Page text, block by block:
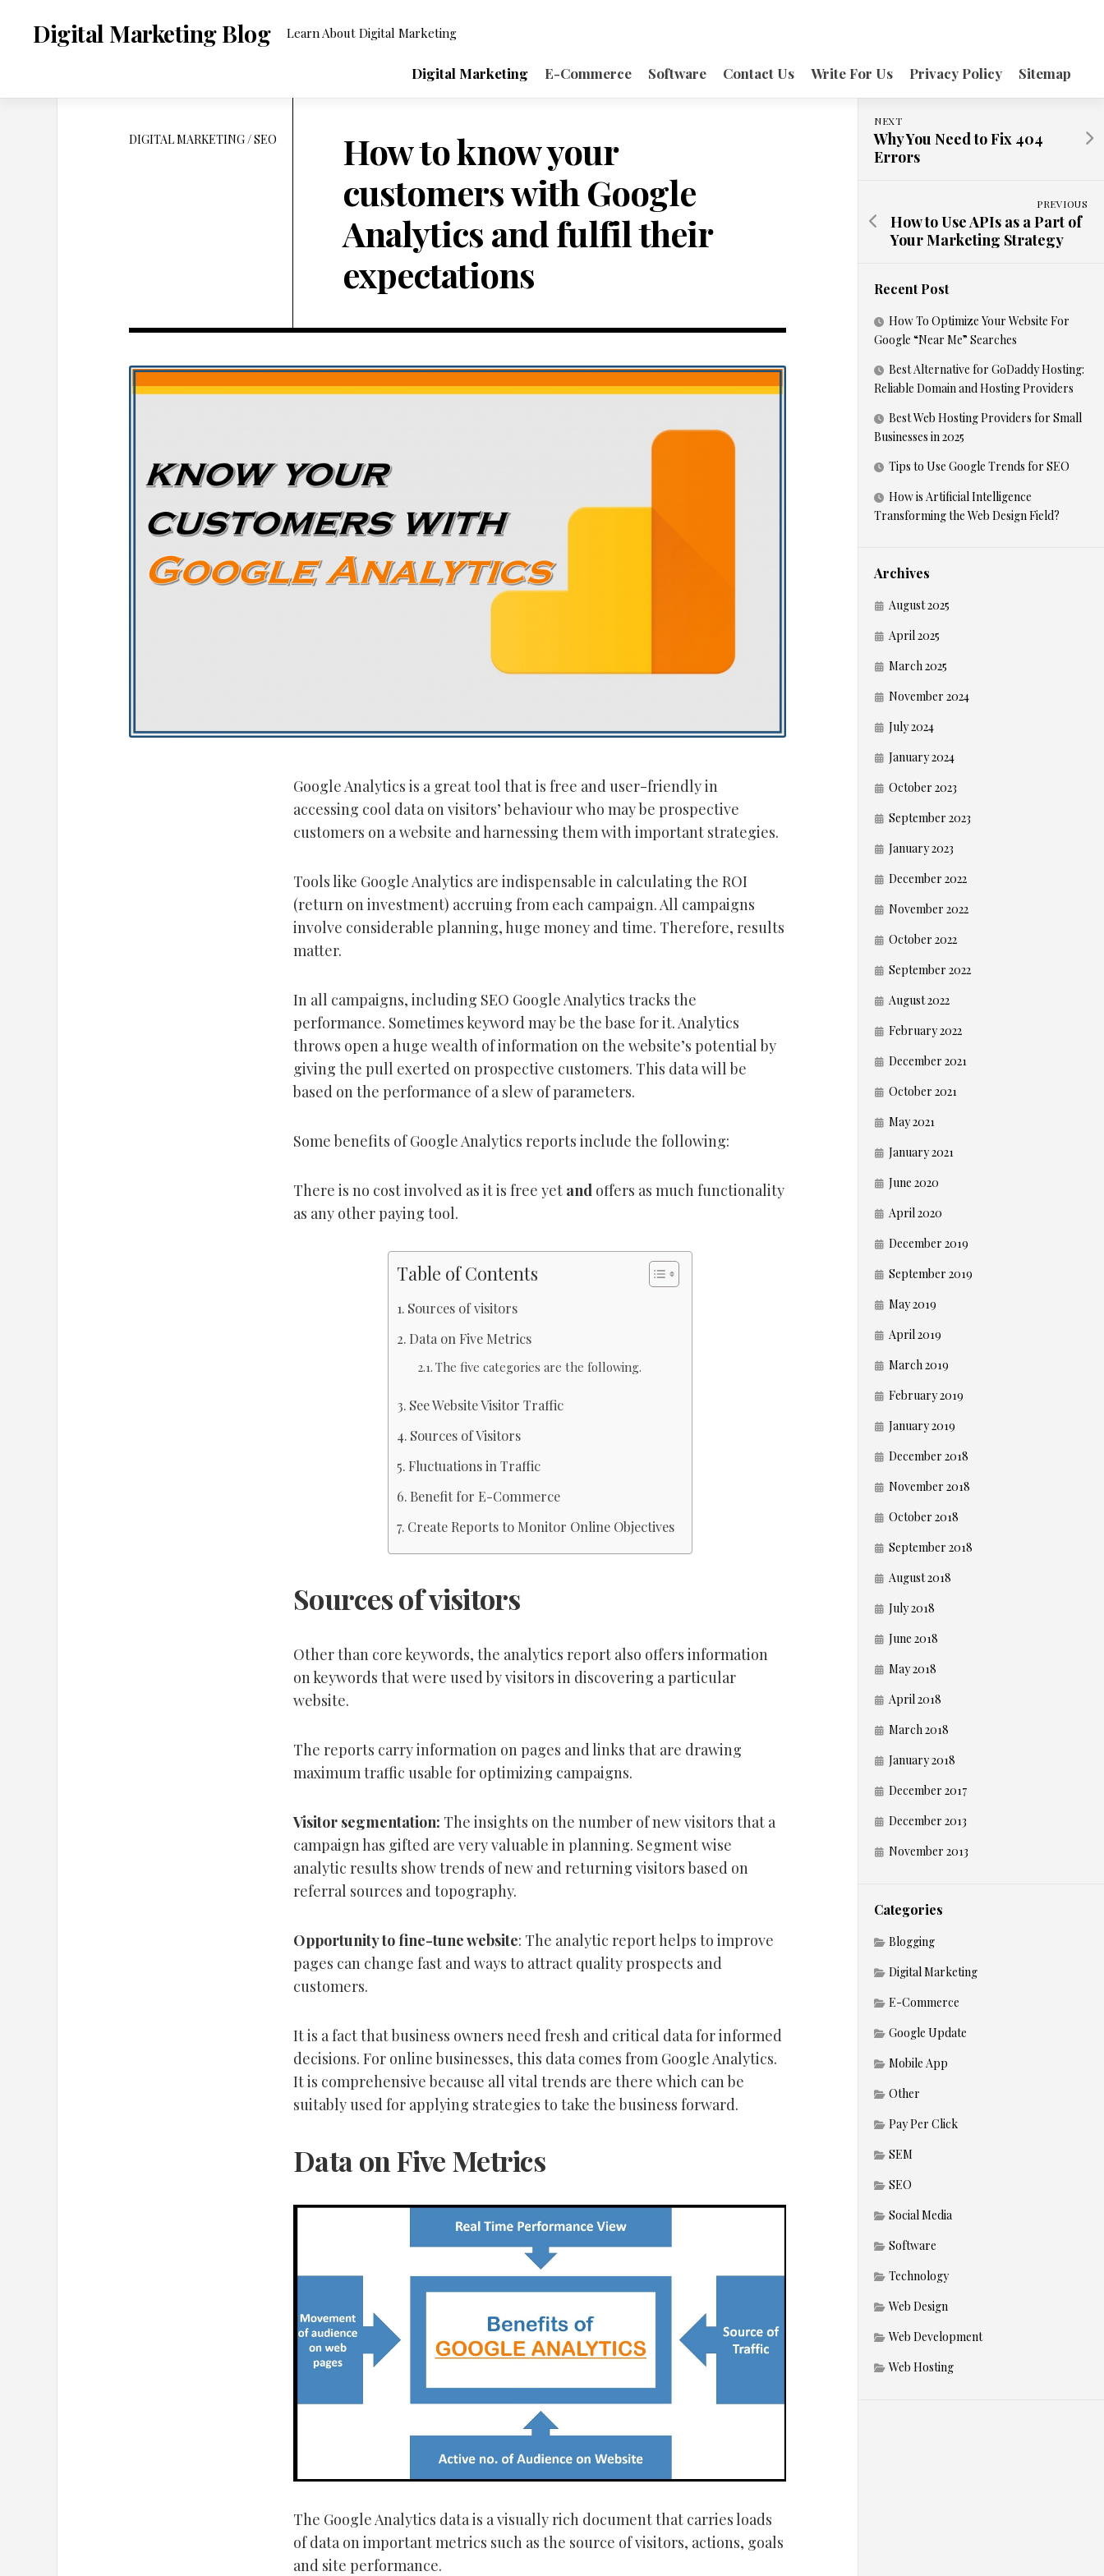
contentDigital Marketing Blog Learn About Digital Marketing
Digital Marketing E-Commerce Software Contact Us Write For Us Privacy Policy Sitemap
DIGITAL MARKETING/SEO
How to know your
customers with Google
Analytics and fulfil their
expectations
Google Analytics is a great tool that is free and user-friendly in
accessing cool data on visitors’ behaviour who may be prospective
customers on a website and harnessing them with important strategies.
Tools like Google Analytics are indispensable in calculating the ROI
(return on investment) accruing from each campaign. All campaigns
involve considerable planning, huge money and time. Therefore, results
matter.
In all campaigns, including SEO Google Analytics tracks the
performance. Sometimes keyword may be the base for it. Analytics
throws open a huge wealth of information on the website’s potential by
giving the pull exerted on prospective customers. This data will be
based on the performance of a slew of parameters.
Some benefits of Google Analytics reports include the following:
There is no cost involved as it is free yet and offers as much functionality
as any other paying tool.
Table of Contents
Sources of visitors
Data on Five Metrics
The five categories are the following.
See Website Visitor Traffic
Sources of Visitors
Fluctuations in Traffic
Benefit for E-Commerce
Create Reports to Monitor Online Objectives
Sources of visitors
Other than core keywords, the analytics report also offers information
on keywords that were used by visitors in discovering a particular
website.
The reports carry information onpages and links that are drawing
maximum traffic usable for optimizing campaigns.
Visitor segmentation: The insights onthe number of new visitors that a
campaign has gifted are very valuable in planning. Segment wise
analytic results show trends of new and returning visitors based on
referral sources and topography.
Opportunity to fine-tune website: The analytic report helps to improve
pages can change fast and ways to attract quality prospects and
customers.
It is a fact that business owners need fresh and critical data for informed
decisions. For online businesses, this data comes from Google Analytics.
It is comprehensive because all vital trends are there which can be
suitably used for applying strategies to take the business forward.
Data on Five Metrics
The Google Analytics data is a visually rich document that carries loads
of data on important metrics such as the source of visitors, actions, goals
and site performance.
NEXT
Why You Need to Fix 404
Errors
PREVIOUS
How to Use APIs as a Part of
Your Marketing Strategy
Recent Post
How To Optimize Your Website For
Google “Near Me” Searches
Best Alternative for GoDaddy Hosting:
Reliable Domain and Hosting Providers
Best Web Hosting Providers for Small
Businesses in 2025
Tips to Use Google Trends for SEO
How is Artificial Intelligence
Transforming the Web Design Field?
Archives
August 2025
April 2025
March 2025
November 2024
July 2024
January 2024
October 2023
September 2023
January 2023
December 2022
November 2022
October 2022
September 2022
August 2022
February 2022
December 2021
October 2021
May 2021
January 2021
June 2020
April 2020
December 2019
September 2019
May 2019
April 2019
March 2019
February 2019
January 2019
December 2018
November 2018
October 2018
September 2018
August 2018
July 2018
June 2018
May 2018
April 2018
March 2018
January 2018
December 2017
December 2013
November 2013
Categories
Blogging
Digital Marketing
E-Commerce
Google Update
Mobile App
Other
Pay Per Click
SEM
SEO
Social Media
Software
Technology
Web Design
Web Development
Web Hosting